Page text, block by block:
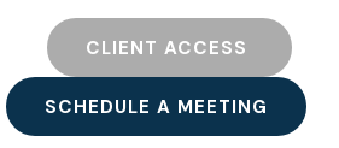
CLIENT ACCESS
SCHEDULE A MEETING